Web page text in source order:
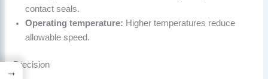
contact seals.
Operating temperature: Higher temperatures reduce
allowable speed.
Precision
→